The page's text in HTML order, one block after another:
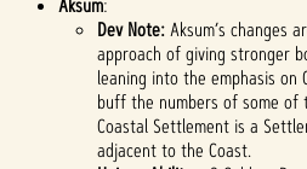
Aksum:
Dev Note:Aksum’s changes
approach of giving stronger
leaning into the emphasis
buff the numbers of some of
Coastal Settlement is a
adjacent to the Coast.